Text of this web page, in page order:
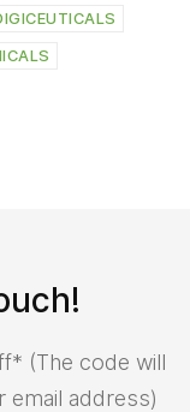
(The code will
email address)